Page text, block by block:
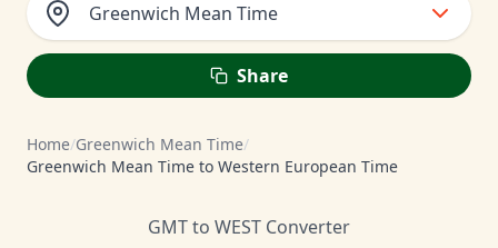
Greenwich Mean Time
Share
Home/Greenwich Mean Time/
Greenwich Mean Time to Western European Time
GMT to WEST Converter